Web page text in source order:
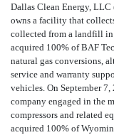
Dallas Clean Energy, LLC
owns a facility that
collected from a landfill in
acquired 100% of BAF
natural gas conversions,
service and warranty
vehicles. On September
company engaged in the
compressors and related
acquired 100% of